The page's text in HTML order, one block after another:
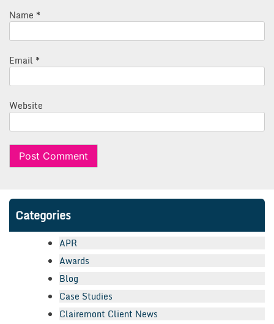
Name *
Email *
Website
Categories
APR
Awards
Blog
Case Studies
Clairemont Client News